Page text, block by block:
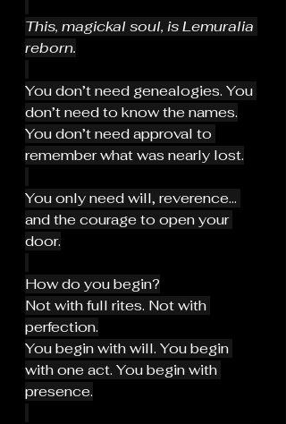
This, magickal soul, is Lemuralia
reborn.
You don’t need genealogies. You
don’t need to know the names.
You don’t need approval to
remember what was nearly lost.
You only need will, reverence…
and the courage to open your
door.
How do you begin?
Not with full rites. Not with
perfection.
You begin with will. You begin
with one act. You begin with
presence.